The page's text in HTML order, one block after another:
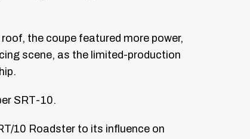
the coupe featured more power,
scene, as the limited-production
SRT-10.
10 Roadster to its influence on